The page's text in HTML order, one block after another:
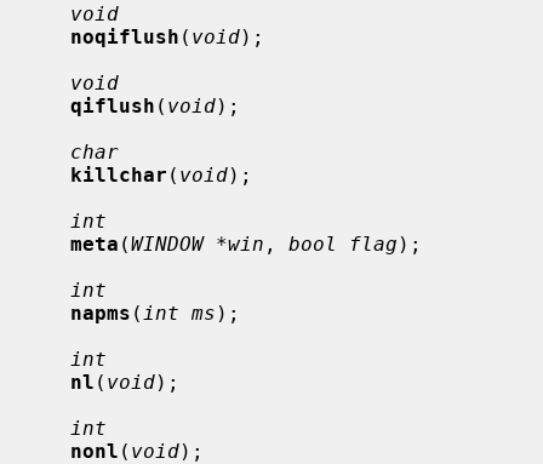
void
noqiflush ( void);
void
qiflush ( void);
char
killchar ( void);
int
meta (WINDOW *win , bool flag );
int
napms ( int ms );
int
nl ( void);
int
nonl ( void);